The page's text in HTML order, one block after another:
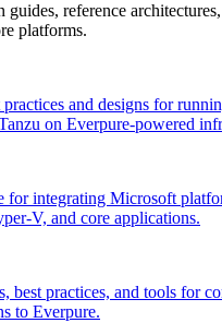
guides, reference
platforms.
practices and designs for
on Everpure-powered
for integrating Microsoft
V, and core applications.
best practices, and tools for
to Everpure.